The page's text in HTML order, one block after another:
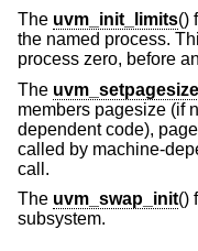
The uvm_init_limits()
the named process.
process zero, before
The uvm_setpagesize
members pagesize (if
dependent code),
called by machine-
call.
The uvm_swap_init()
subsystem.